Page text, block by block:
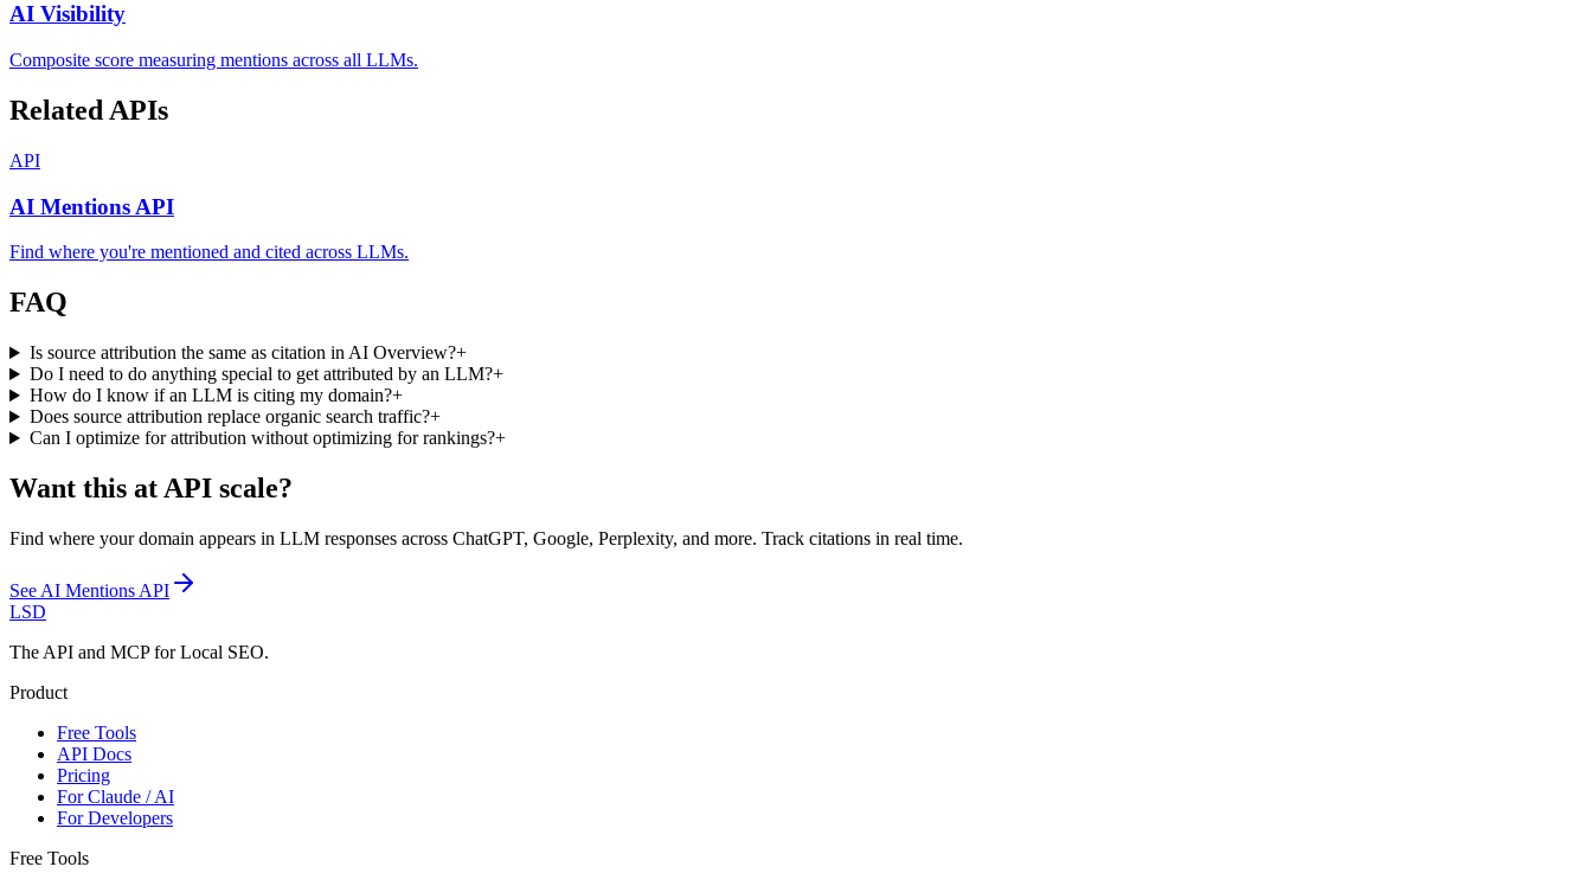
AI Visibility
Composite score measuring mentions across all LLMs.
Related APIs
API
AI Mentions API
Find where you're mentioned and cited across LLMs.
FAQ
Is source attribution the same as citation in AI Overview?+
Do I need to do anything special to get attributed by an LLM?+
How do I know if an LLM is citing my domain?+
Does source attribution replace organic search traffic?+
Can I optimize for attribution without optimizing for rankings?+
Want this at API scale?
Find where your domain appears in LLM responses across ChatGPT, Google, Perplexity, and more. Track citations in real time.
See AI Mentions API
LSD
The API and MCP for Local SEO.
Product
Free Tools
API Docs
Pricing
For Claude / AI
For Developers
Free Tools